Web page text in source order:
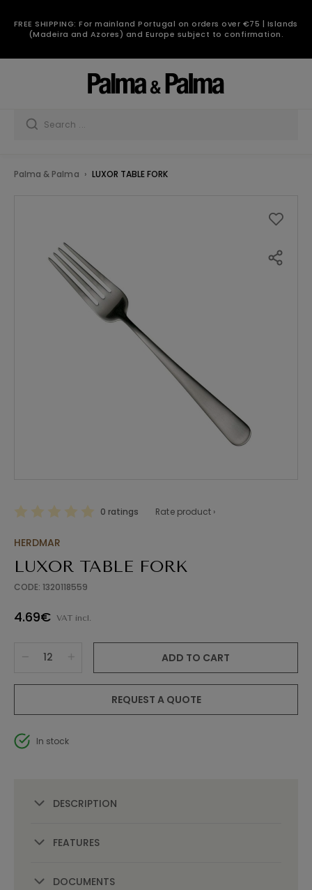
FREE SHIPPING: For mainland Portugal on orders over €75 | Islands
(Madeira and Azores) and Europe subject to confirmation.
Palma & Palma LUXOR TABLE FORK
0 ratings Rate product ›
HERDMAR
LUXOR TABLE FORK
CODE: 1320118559
4.69€ VAT incl.
ADD TO CART
REQUEST A QUOTE
In stock
DESCRIPTION
FEATURES
DOCUMENTS